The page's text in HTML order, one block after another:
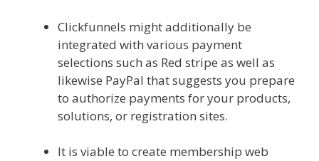
Clickfunnels might additionally be
integrated with various payment
selections such as Red stripe as well as
likewise PayPal that suggests you prepare
to authorize payments for your products,
solutions, or registration sites.
It is viable to create membership web